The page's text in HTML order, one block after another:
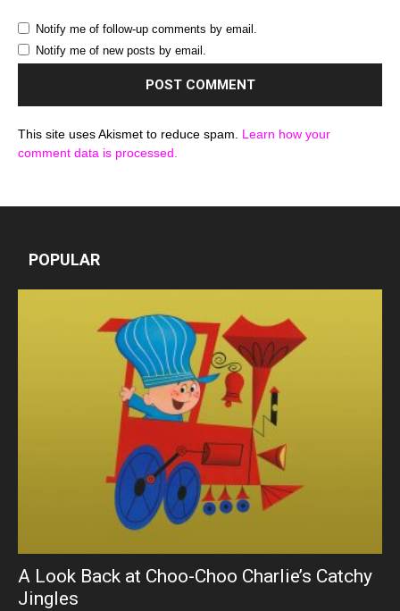
Notify me of follow-up comments by email.
Notify me of new posts by email.
This site uses Akismet to reduce spam. Learn how your
comment data is processed.
POPULAR
A Look Back at Choo-Choo Charlie’s Catchy
Jingles